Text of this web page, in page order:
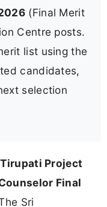
(Final Merit
Centre posts.
list using the
candidates,
selection
Tirupati Project
Final
Sri